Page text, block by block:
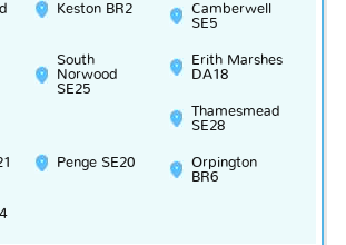
Keston BR2
Camberwell
SE5
South
Norwood
SE25
Erith Marshes
DA18
Thamesmead
SE28
Penge SE20
Orpington
BR6